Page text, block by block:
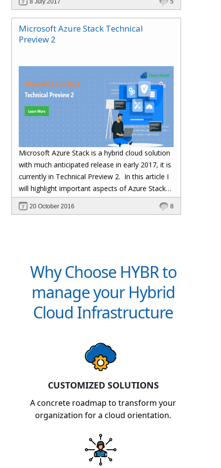
Microsoft Azure Stack Technical
Preview 2
Microsoft Azure Stack is a hybrid cloud solution
with much anticipated release in early 2017, it is
currently in Technical Preview 2. In this article I
will highlight important aspects of Azure Stack
TP2 Installation and gotchas we ran into during
installation.
20 October 2016 8
Why Choose HYBR to
manage your Hybrid
Cloud Infrastructure
CUSTOMIZED SOLUTIONS
A concrete roadmap to transform your
organization for a cloud orientation.